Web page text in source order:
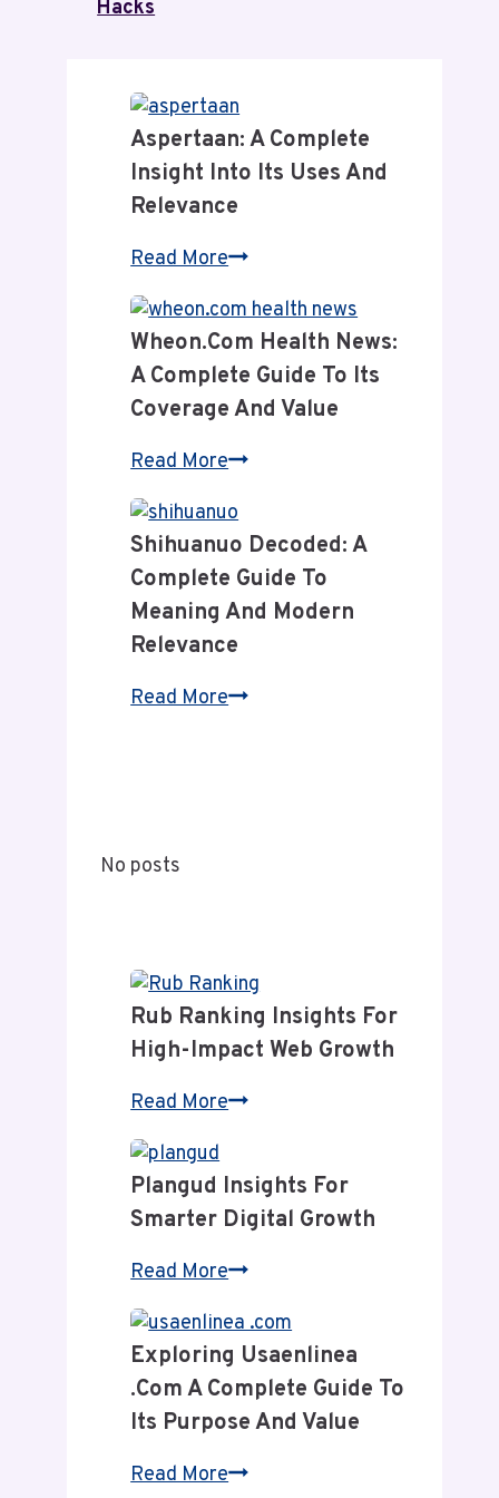
Hacks
Aspertaan: A Complete
Insight Into Its Uses And
Relevance
Read MoreAspertaan:
Complete
Insight
Into
Its
and
Relevance
Wheon.com Health News:
A Complete Guide To Its
Coverage And Value
Read MoreWheon.com
News:
A
Complete
Guide
to
Coverage
Shihuanuo Decoded: A
Complete Guide To
Meaning And Modern
Relevance
Read MoreShihuanuo
Relevance
No posts
Rub Ranking Insights For
High-Impact Web Growth
Read MoreRub
for
High-
Growth
Plangud Insights For
Smarter Digital Growth
Read MorePlangud
for
Smarter
Digital
Growth
Exploring Usaenlinea
.com A Complete Guide To
Its Purpose And Value
Read MoreExploring